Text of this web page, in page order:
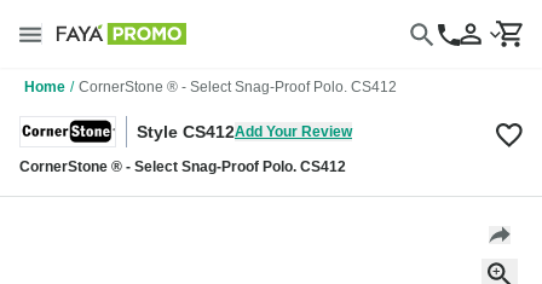
Home / CornerStone ® - Select Snag-Proof Polo. CS412
Style CS412Add Your Review
CornerStone ® - Select Snag-Proof Polo. CS412